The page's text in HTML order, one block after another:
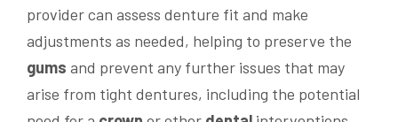
provider can assess denture fit and make
adjustments as needed, helping to preserve the
gums and prevent any further issues that may
arise from tight dentures, including the potential